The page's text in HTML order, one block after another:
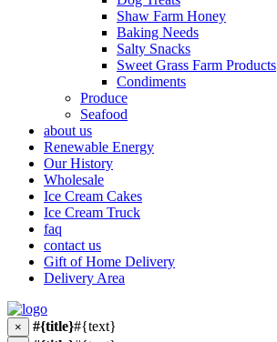
Shaw Farm Honey
Baking Needs
Salty Snacks
Sweet Grass Farm Products
Condiments
Produce
Seafood
about us
Renewable Energy
Our History
Wholesale
Ice Cream Cakes
Ice Cream Truck
faq
contact us
Gift of Home Delivery
Delivery Area
× #{title}#{text}